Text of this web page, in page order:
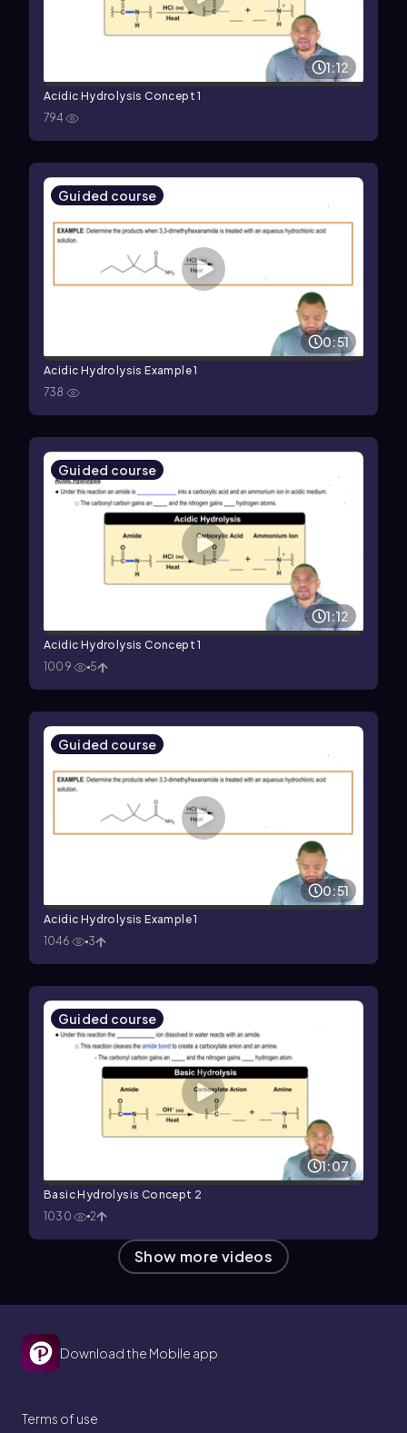
1:12
Acidic Hydrolysis Concept 1
794
Guided course
0:51
Acidic Hydrolysis Example 1
738
Guided course
1:12
Acidic Hydrolysis Concept 1
1009
5
Guided course
0:51
Acidic Hydrolysis Example 1
1046
3
Guided course
1:07
Basic Hydrolysis Concept 2
1030
2
Show more videos
Download the Mobile app
Terms of use